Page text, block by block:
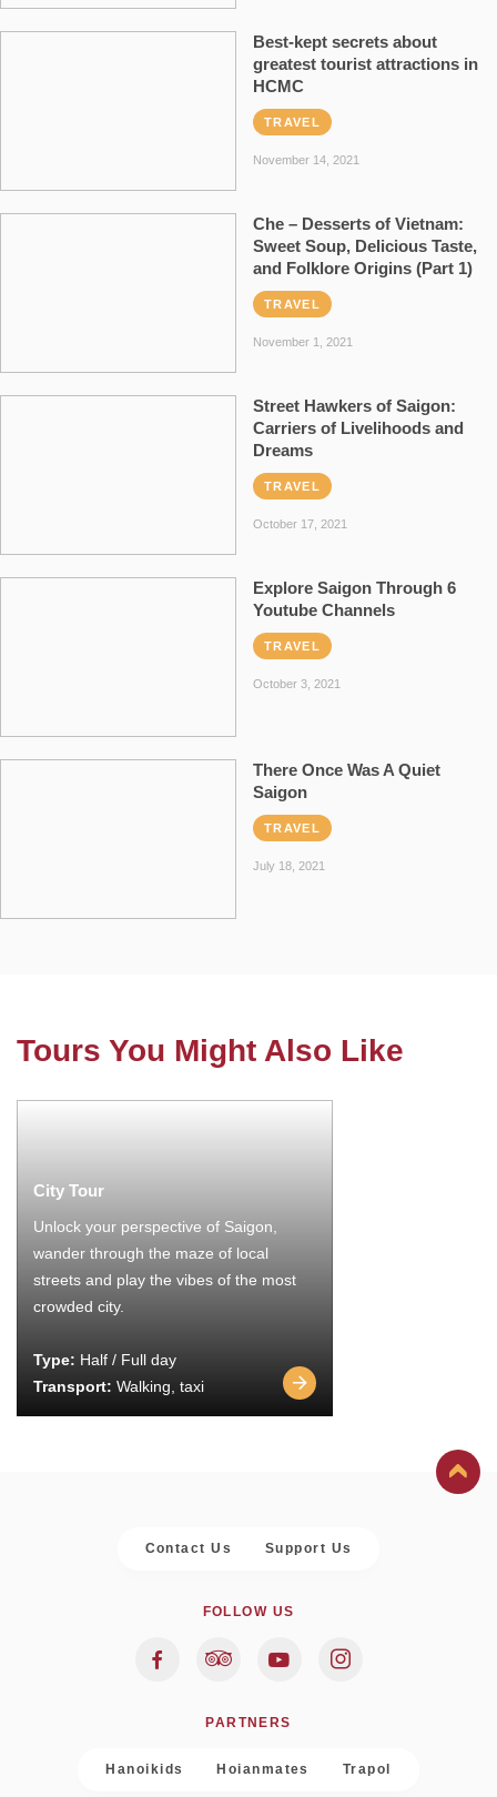
Best-kept secrets about
greatest tourist attractions in
HCMC
TRAVEL
November 14, 2021
Che – Desserts of Vietnam:
Sweet Soup, Delicious Taste,
and Folklore Origins (Part 1)
TRAVEL
November 1, 2021
Street Hawkers of Saigon:
Carriers of Livelihoods and
Dreams
TRAVEL
October 17, 2021
Explore Saigon Through 6
Youtube Channels
TRAVEL
October 3, 2021
There Once Was A Quiet
Saigon
TRAVEL
July 18, 2021
Tours You Might Also Like
City Tour
Unlock your perspective of Saigon,
wander through the maze of local
streets and play the vibes of the most
crowded city.
Type: Half / Full day
Transport: Walking, taxi
Contact Us Support Us
FOLLOW US
PARTNERS
Hanoikids Hoianmates Trapol